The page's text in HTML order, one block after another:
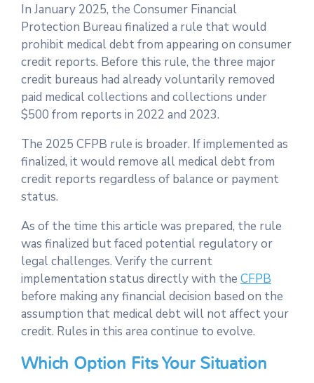
In January 2025, the Consumer Financial
Protection Bureau finalized a rule that would
prohibit medical debt from appearing on consumer
credit reports. Before this rule, the three major
credit bureaus had already voluntarily removed
paid medical collections and collections under
$500 from reports in 2022 and 2023.
The 2025 CFPB rule is broader. If implemented as
finalized, it would remove all medical debt from
credit reports regardless of balance or payment
status.
As of the time this article was prepared, the rule
was finalized but faced potential regulatory or
legal challenges. Verify the current
implementation status directly with the CFPB
before making any financial decision based on the
assumption that medical debt will not affect your
credit. Rules in this area continue to evolve.
Which Option Fits Your Situation